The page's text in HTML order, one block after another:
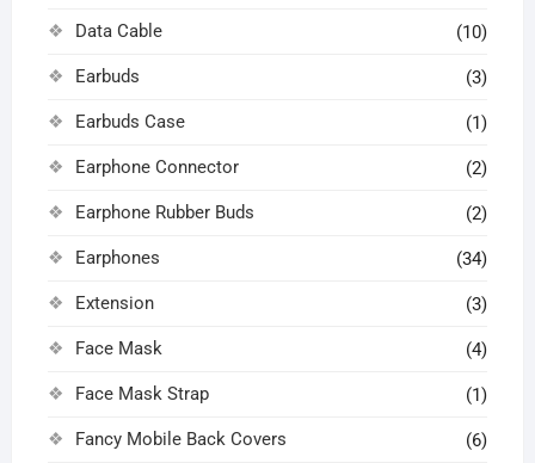
Data Cable (10)
Earbuds (3)
Earbuds Case (1)
Earphone Connector (2)
Earphone Rubber Buds (2)
Earphones (34)
Extension (3)
Face Mask (4)
Face Mask Strap (1)
Fancy Mobile Back Covers (6)